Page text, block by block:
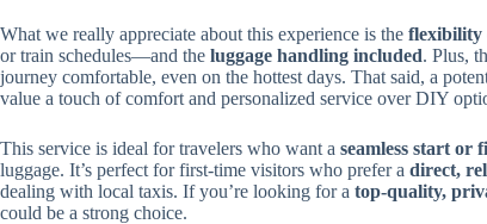
What we really appreciate about this experience is the flexibility
or train schedules—and the luggage handling included. Plus,
journey comfortable, even on the hottest days. That said, a
value a touch of comfort and personalized service over DIY
This service is ideal for travelers who want a seamless start or
luggage. It’s perfect for first-time visitors who prefer a direct,
dealing with local taxis. If you’re looking for a top-quality,
could be a strong choice.